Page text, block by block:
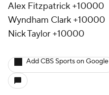
Alex Fitzpatrick +10000
Wyndham Clark +10000
Nick Taylor +10000
Add CBS Sports on Google